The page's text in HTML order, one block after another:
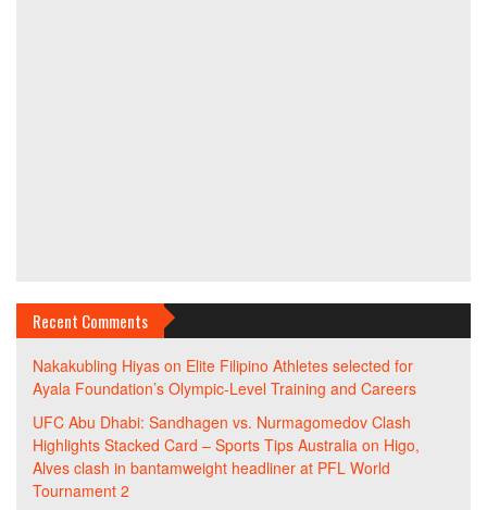
Recent Comments
Nakakubling Hiyas on Elite Filipino Athletes selected for
Ayala Foundation’s Olympic-Level Training and Careers
UFC Abu Dhabi: Sandhagen vs. Nurmagomedov Clash
Highlights Stacked Card – Sports Tips Australia on Higo,
Alves clash in bantamweight headliner at PFL World
Tournament 2